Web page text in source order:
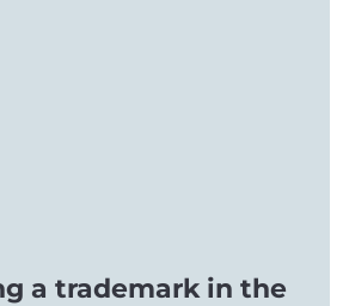
a trademark in the